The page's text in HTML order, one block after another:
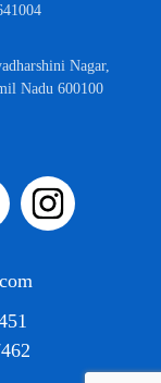
Nagar,
Nadu 600100